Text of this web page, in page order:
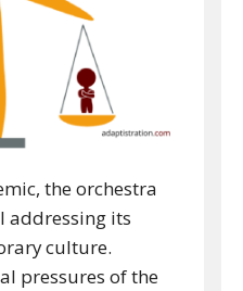
the orchestra
addressing its
culture.
pressures of the